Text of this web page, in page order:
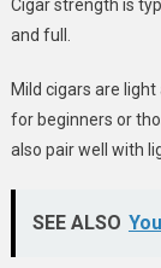
Cigar strength is
and full.
Mild cigars are
for beginners or
also pair well with
SEE ALSO